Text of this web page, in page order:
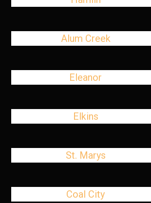
Alum Creek
Eleanor
Elkins
St. Marys
Coal City